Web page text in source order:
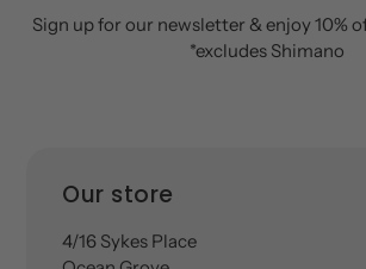
Sign up for our newsletter & enjoy 10%
*excludes Shimano
Location
Our store
4/16 Sykes Place